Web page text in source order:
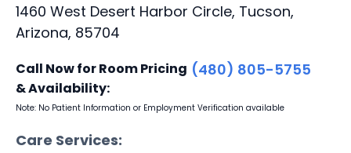
1460 West Desert Harbor Circle, Tucson,
Arizona, 85704
Call Now for Room Pricing
& Availability:
(480) 805-5755
Note: No Patient Information or Employment Verification available
Care Services: